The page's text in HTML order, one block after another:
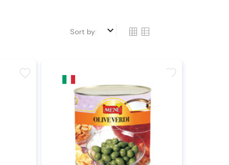
Sort by: keyboard_arrow_down
favorite favorite